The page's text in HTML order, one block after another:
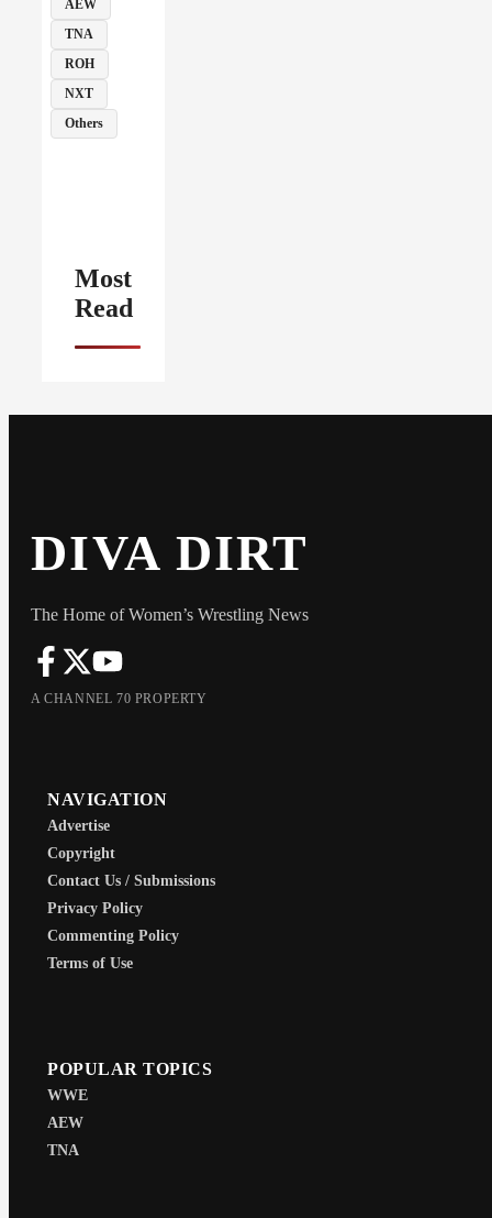
AEW
TNA
ROH
NXT
Others
Most
Read
DIVA DIRT
The Home of Women’s Wrestling News
A CHANNEL 70 PROPERTY
NAVIGATION
Advertise
Copyright
Contact Us / Submissions
Privacy Policy
Commenting Policy
Terms of Use
POPULAR TOPICS
WWE
AEW
TNA